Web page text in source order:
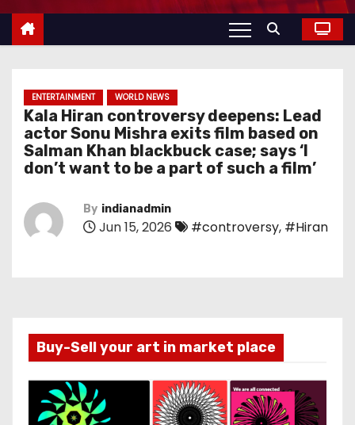
ENTERTAINMENT WORLD NEWS
Kala Hiran controversy deepens: Lead
actor Sonu Mishra exits film based on
Salman Khan blackbuck case; says ‘I
don’t want to be a part of such a film’
By indianadmin
Jun 15, 2026 #controversy, #Hiran
Buy-Sell your art in market place